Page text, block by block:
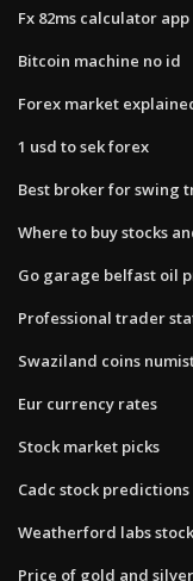
Fx 82ms calculator app
Bitcoin machine no id
Forex market
1 usd to sek forex
Best broker for swing
Where to buy stocks
Go garage belfast oil
Professional trader
Swaziland coins
Eur currency rates
Stock market picks
Cadc stock predictions
Weatherford labs
Price of gold and